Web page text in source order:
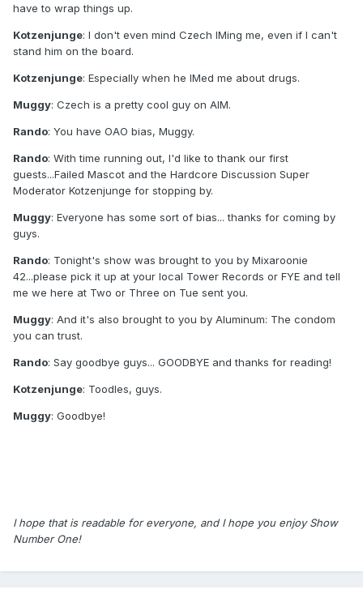
have to wrap things up.
Kotzenjunge: I don't even mind Czech IMing me, even if I can't
stand him on the board.
Kotzenjunge: Especially when he IMed me about drugs.
Muggy: Czech is a pretty cool guy on AIM.
Rando: You have OAO bias, Muggy.
Rando: With time running out, I'd like to thank our first
guests...Failed Mascot and the Hardcore Discussion Super
Moderator Kotzenjunge for stopping by.
Muggy: Everyone has some sort of bias... thanks for coming by
guys.
Rando: Tonight's show was brought to you by Mixaroonie
42...please pick it up at your local Tower Records or FYE and tell
me we here at Two or Three on Tue sent you.
Muggy: And it's also brought to you by Aluminum: The condom
you can trust.
Rando: Say goodbye guys... GOODBYE and thanks for reading!
Kotzenjunge: Toodles, guys.
Muggy: Goodbye!
I hope that is readable for everyone, and I hope you enjoy Show
Number One!